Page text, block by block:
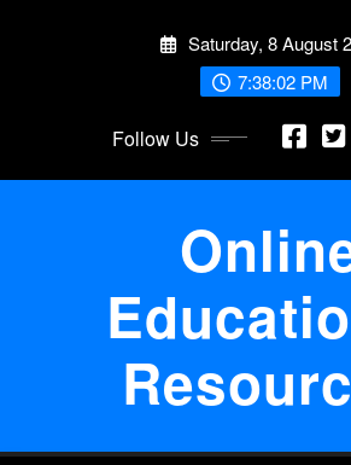
Saturday, 8 August
7:38:02 PM
Follow Us